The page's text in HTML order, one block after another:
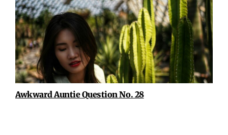
Awkward Auntie Question No. 28